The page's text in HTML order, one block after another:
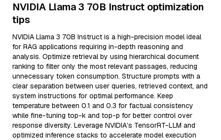
NVIDIA Llama 3 70B Instruct optimization
tips
NVIDIA Llama 3 70B Instruct is a high-precision model ideal
for RAG applications requiring in-depth reasoning and
analysis. Optimize retrieval by using hierarchical document
ranking to filter only the most relevant passages, reducing
unnecessary token consumption. Structure prompts with a
clear separation between user queries, retrieved context, and
system instructions for optimal performance. Keep
temperature between 0.1 and 0.3 for factual consistency
while fine-tuning top-k and top-p for better control over
response diversity. Leverage NVIDIA’s TensorRT-LLM and
optimized inference stacks to accelerate model execution